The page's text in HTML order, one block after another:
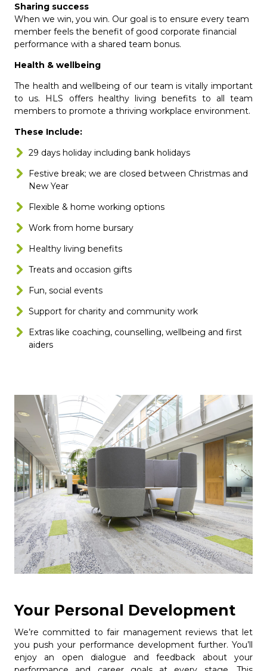
Sharing success
When we win, you win. Our goal is to ensure every team
member feels the benefit of good corporate financial
performance with a shared team bonus.
Health & wellbeing
The health and wellbeing of our team is vitally important
to us. HLS offers healthy living benefits to all team
members to promote a thriving workplace environment.
These Include:
29 days holiday including bank holidays
Festive break; we are closed between Christmas and
New Year
Flexible & home working options
Work from home bursary
Healthy living benefits
Treats and occasion gifts
Fun, social events
Support for charity and community work
Extras like coaching, counselling, wellbeing and first
aiders
Your Personal Development
We’re committed to fair management reviews that let
you push your performance development further. You’ll
enjoy an open dialogue and feedback about your